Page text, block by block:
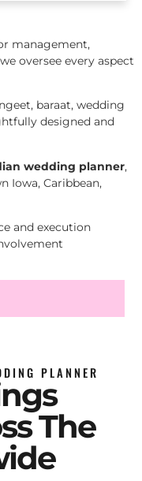
management,
oversee every aspect
baraat, wedding
designed and
wedding planner,
Iowa, Caribbean,
and execution
PLANNER
The